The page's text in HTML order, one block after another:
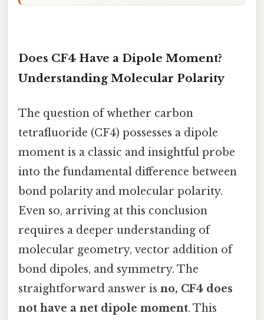
Does CF4 Have a Dipole Moment?
Understanding Molecular Polarity
The question of whether carbon
tetrafluoride (CF4) possesses a dipole
moment is a classic and insightful probe
into the fundamental difference between
bond polarity and molecular polarity.
Even so, arriving at this conclusion
requires a deeper understanding of
molecular geometry, vector addition of
bond dipoles, and symmetry. The
straightforward answer is no, CF4 does
not have a net dipole moment. This